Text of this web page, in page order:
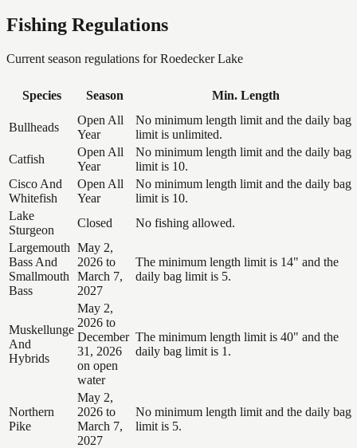
Fishing Regulations
Current season regulations forRoedecker Lake
Species Season Min. Length
Bullheads
Open All
Year
No minimum length limit and the daily bag
limit is unlimited.
Catfish
Open All
Year
No minimum length limit and the daily bag
limit is 10.
Cisco And
Whitefish
Open All
Year
No minimum length limit and the daily bag
limit is 10.
Lake
Sturgeon
Closed
No fishing allowed.
Largemouth
Bass And
Smallmouth
Bass
May 2,
2026 to
March 7,
2027
The minimum length limit is 14" and the
daily bag limit is 5.
Muskellunge
And
Hybrids
May 2,
2026 to
December
31, 2026
on open
water
The minimum length limit is 40" and the
daily bag limit is 1.
Northern
Pike
May 2,
2026 to
March 7,
2027
No minimum length limit and the daily bag
limit is 5.